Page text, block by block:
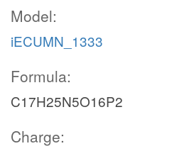
Model:
iECUMN_1333
Formula:
C17H25N5O16P2
Charge: